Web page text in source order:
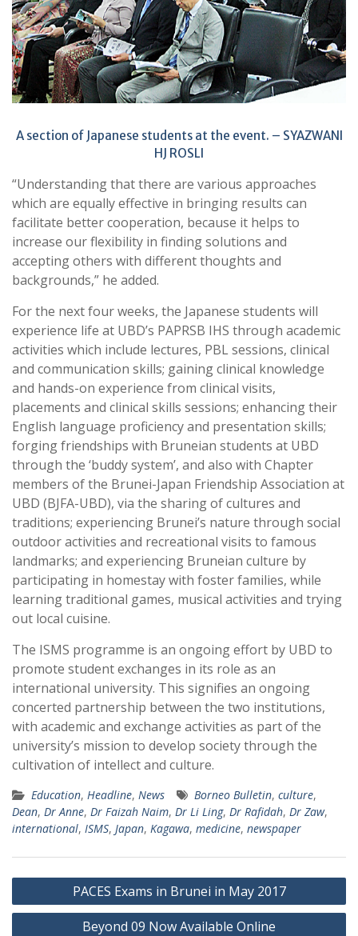
A section of Japanese students at the event. – SYAZWANI
HJ ROSLI
“Understanding that there are various approaches
which are equally effective in bringing results can
facilitate better cooperation, because it helps to
increase our flexibility in finding solutions and
accepting others with different thoughts and
backgrounds,” he added.
For the next four weeks, the Japanese students will
experience life at UBD’s PAPRSB IHS through academic
activities which include lectures, PBL sessions, clinical
and communication skills; gaining clinical knowledge
and hands-on experience from clinical visits,
placements and clinical skills sessions; enhancing their
English language proficiency and presentation skills;
forging friendships with Bruneian students at UBD
through the ‘buddy system’, and also with Chapter
members of the Brunei-Japan Friendship Association at
UBD (BJFA-UBD), via the sharing of cultures and
traditions; experiencing Brunei’s nature through social
outdoor activities and recreational visits to famous
landmarks; and experiencing Bruneian culture by
participating in homestay with foster families, while
learning traditional games, musical activities and trying
out local cuisine.
The ISMS programme is an ongoing effort by UBD to
promote student exchanges in its role as an
international university. This signifies an ongoing
concerted partnership between the two institutions,
with academic and exchange activities as part of the
university’s mission to develop society through the
cultivation of intellect and culture.
Education, Headline, News Borneo Bulletin, culture,
Dean, Dr Anne, Dr Faizah Naim, Dr Li Ling, Dr Rafidah, Dr Zaw,
international, ISMS, Japan, Kagawa, medicine, newspaper
Post
navigation
PACES Exams in Brunei in May 2017
Beyond 09 Now Available Online